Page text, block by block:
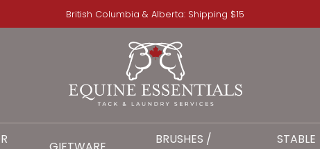
British Columbia & Alberta: Shipping $15
BRUSHES /
STABLE